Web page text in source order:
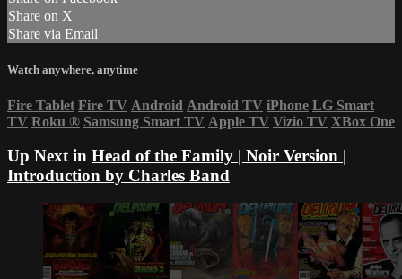
Share on X
Share via Email
Watch anywhere, anytime
Fire Tablet Fire TV Android Android TV iPhone LG Smart
TV Roku ® Samsung Smart TV Apple TV Vizio TV XBox One
Up Next in Head of the Family | Noir Version |
Introduction by Charles Band